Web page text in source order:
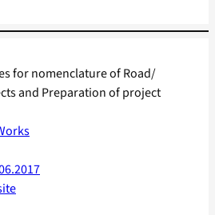
for nomenclature of Road/
and Preparation of project